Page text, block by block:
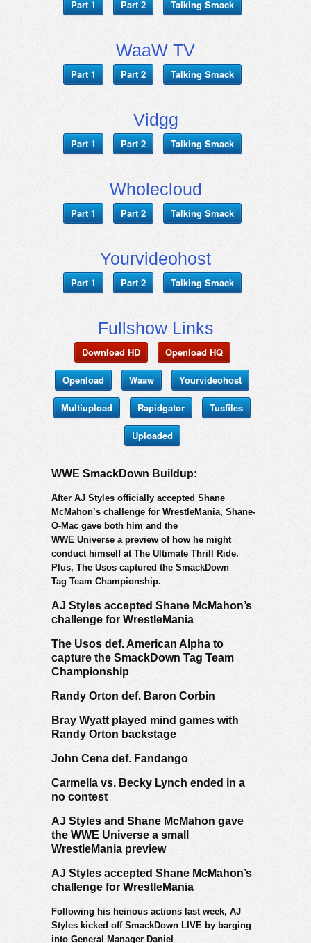
Part 1 Part 2 Talking Smack
WaaW TV
Part 1 Part 2 Talking Smack
Vidgg
Part 1 Part 2 Talking Smack
Wholecloud
Part 1 Part 2 Talking Smack
Yourvideohost
Part 1 Part 2 Talking Smack
Fullshow Links
Download HD Openload HQ
Openload Waaw Yourvideohost
Multiupload Rapidgator Tusfiles
Uploaded
WWE SmackDown Buildup:
After AJ Styles officially accepted Shane
McMahon’s challenge for WrestleMania, Shane-
O-Mac gave both him and the
WWE Universe a preview of how he might
conduct himself at The Ultimate Thrill Ride.
Plus, The Usos captured the SmackDown
Tag Team Championship.
AJ Styles accepted Shane McMahon’s
challenge for WrestleMania
The Usos def. American Alpha to
capture the SmackDown Tag Team
Championship
Randy Orton def. Baron Corbin
Bray Wyatt played mind games with
Randy Orton backstage
John Cena def. Fandango
Carmella vs. Becky Lynch ended in a
no contest
AJ Styles and Shane McMahon gave
the WWE Universe a small
WrestleMania preview
AJ Styles accepted Shane McMahon’s
challenge for WrestleMania
Following his heinous actions last week, AJ
Styles kicked off SmackDown LIVE by barging
into General Manager Daniel